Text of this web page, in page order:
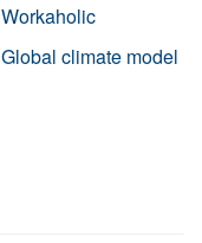
Workaholic
Global climate model